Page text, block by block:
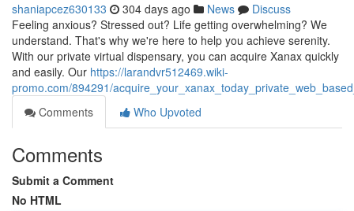
shaniapcez630133 304 days ago News
Discuss
Feeling anxious? Stressed out? Life getting overwhelming? We
understand. That's why we're here to help you achieve serenity.
With our private virtual dispensary, you can acquire Xanax quickly
and easily. Our https://larandvr512469.wiki-
promo.com/894291/
Comments
Who Upvoted
Comments
Submit a Comment
No HTML